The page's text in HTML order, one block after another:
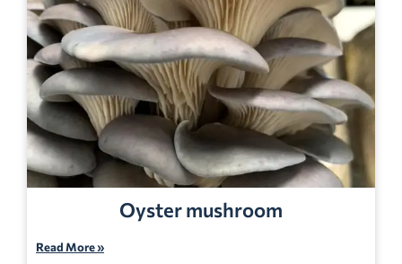
Oyster mushroom
Read More »